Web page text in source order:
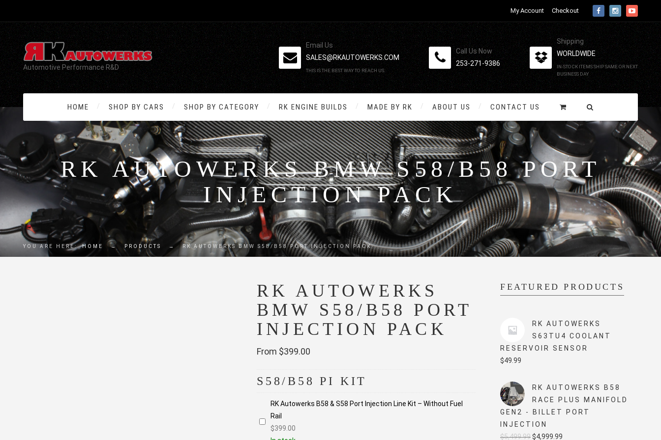
My Account Checkout
Automotive Performance R&D
Email Us
SALES@RKAUTOWERKS.COM
THIS IS THE BEST WAY TO REACH US.
Call Us Now
253-271-9386
Shipping
WORLDWIDE
IN-STOCK ITEMS SHIP SAME OR NEXT
BUSINESS DAY
HOME SHOP BY CARS SHOP BY CATEGORY RK ENGINE BUILDS MADE BY RK ABOUT US CONTACT US
RK AUTOWERKS BMW S58/B58 PORT
INJECTION PACK
YOU ARE HERE: HOME → PRODUCTS → RK AUTOWERKS BMW S58/B58 PORT INJECTION PACK
RK AUTOWERKS
BMW S58/B58 PORT
INJECTION PACK
From $399.00
S58/B58 PI KIT
RK Autowerks B58 & S58 Port Injection Line Kit – Without Fuel
Rail
$399.00
FEATURED PRODUCTS
RK AUTOWERKS
S63TU4 COOLANT
RESERVOIR SENSOR
$49.99
RK AUTOWERKS B58
RACE PLUS MANIFOLD
GEN2 - BILLET PORT
INJECTION
$5,499.99Original
$4,999.99